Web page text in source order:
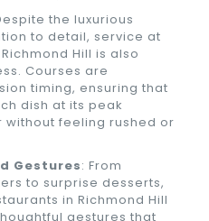
the luxurious
to detail, service at
Hill is also
Courses are
timing, ensuring that
dish at its peak
without feeling rushed or
Gestures: From
to surprise desserts,
in Richmond Hill
gestures that